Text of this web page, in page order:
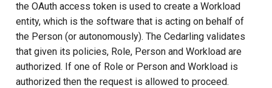
Timeout Management
Identity Management
Self-Service Password/
User Management
the OAuth access token is used to create a Workload
entity, which is the software that is acting on behalf of
the Person (or autonomously). The Cedarling validates
that given its policies, Role, Person and Workload are
authorized. If one of Role or Person and Workload is
authorized then the request is allowed to proceed.